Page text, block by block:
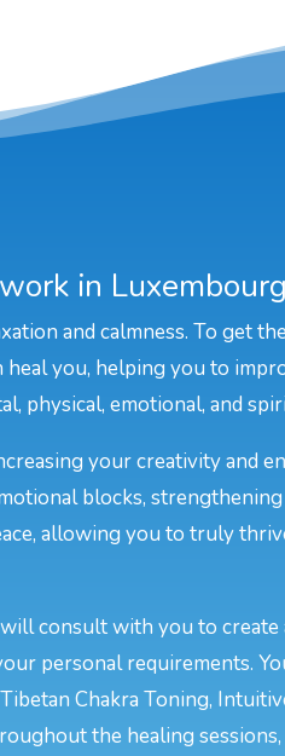
in
and calmness. To get
you, helping you to
physical, emotional, and
your creativity and
blocks,
allowing you to truly
consult with you to create
personal requirements.
Chakra Toning,
the healing